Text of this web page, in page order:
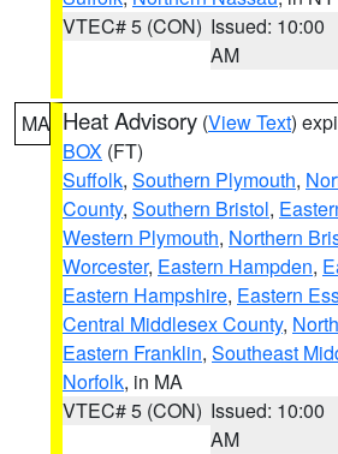
VTEC# 5 (CON) Issued: 10:00
AM
MA Heat Advisory (View Text)
BOX (FT)
Suffolk, Southern Plymouth,
County, Southern Bristol,
Western Plymouth, Northern
Worcester, Eastern Hampden,
Eastern Hampshire, Eastern
Central Middlesex County,
Eastern Franklin, Southeast
Norfolk, in MA
VTEC# 5 (CON) Issued: 10:00
AM